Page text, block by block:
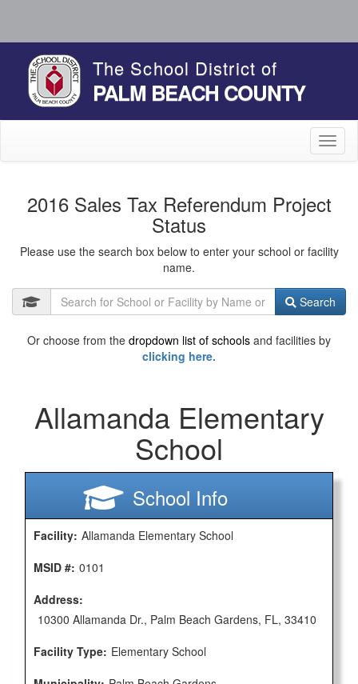
The School District of
PALM BEACH COUNTY
2016 Sales Tax Referendum Project
Status
Please use the search box below to enter your school or facility
name.
Search
Or choose from the dropdown list of schools and facilities by
clicking here.
Allamanda Elementary
School
School Info
Facility: Allamanda Elementary School
MSID #: 0101
Address:
10300 Allamanda Dr., Palm Beach Gardens, FL, 33410
Facility Type: Elementary School